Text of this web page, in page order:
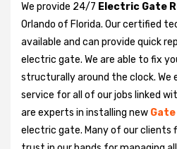
We provide 24/7 Electric Gate
Orlando of Florida. Our certified
available and can provide quick
electric gate. We are able to fix
structurally around the clock. We
service for all of our jobs linked
are experts in installing new
electric gate. Many of our clients